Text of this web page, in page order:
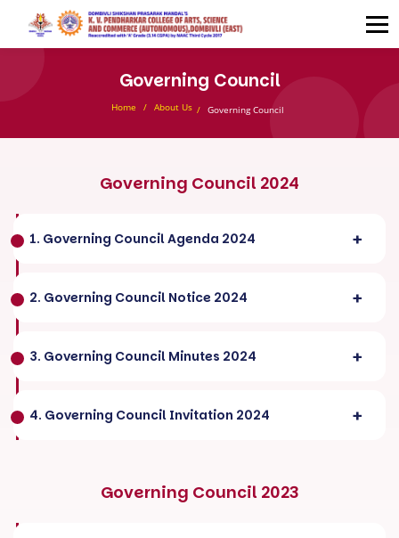
Governing Council
Home About Us Governing Council
Governing Council 2024
1. Governing Council Agenda 2024
2. Governing Council Notice 2024
3. Governing Council Minutes 2024
4. Governing Council Invitation 2024
Governing Council 2023